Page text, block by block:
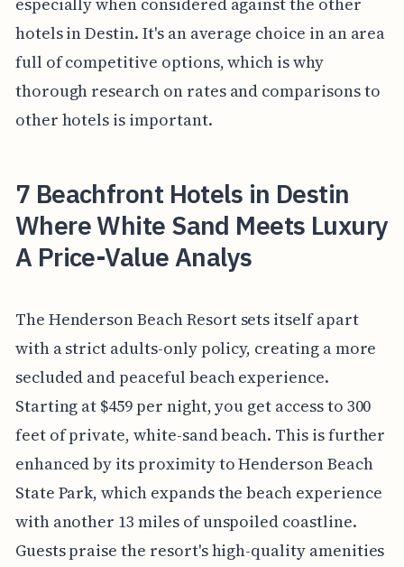
hotels in Destin. It's an average choice in an area
full of competitive options, which is why
thorough research on rates and comparisons to
other hotels is important.
7 Beachfront Hotels in Destin
Where White Sand Meets Luxury
A Price-Value Analys
The Henderson Beach Resort sets itself apart
with a strict adults-only policy, creating a more
secluded and peaceful beach experience.
Starting at $459 per night, you get access to 300
feet of private, white-sand beach. This is further
enhanced by its proximity to Henderson Beach
State Park, which expands the beach experience
with another 13 miles of unspoiled coastline.
Guests praise the resort's high-quality amenities